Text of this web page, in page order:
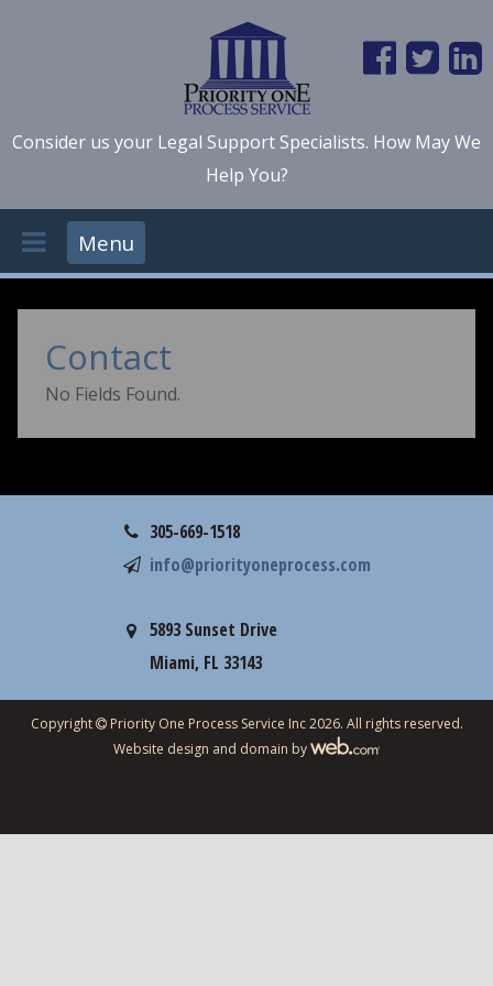
Consider us your Legal Support Specialists. How May We
Help You?
Menu
Contact
No Fields Found.
305-669-1518
info@priorityoneprocess.com
5893 Sunset Drive
Miami, FL 33143
Copyright
Priority One Process Service Inc 2026. All rights reserved.
Website design and domain by